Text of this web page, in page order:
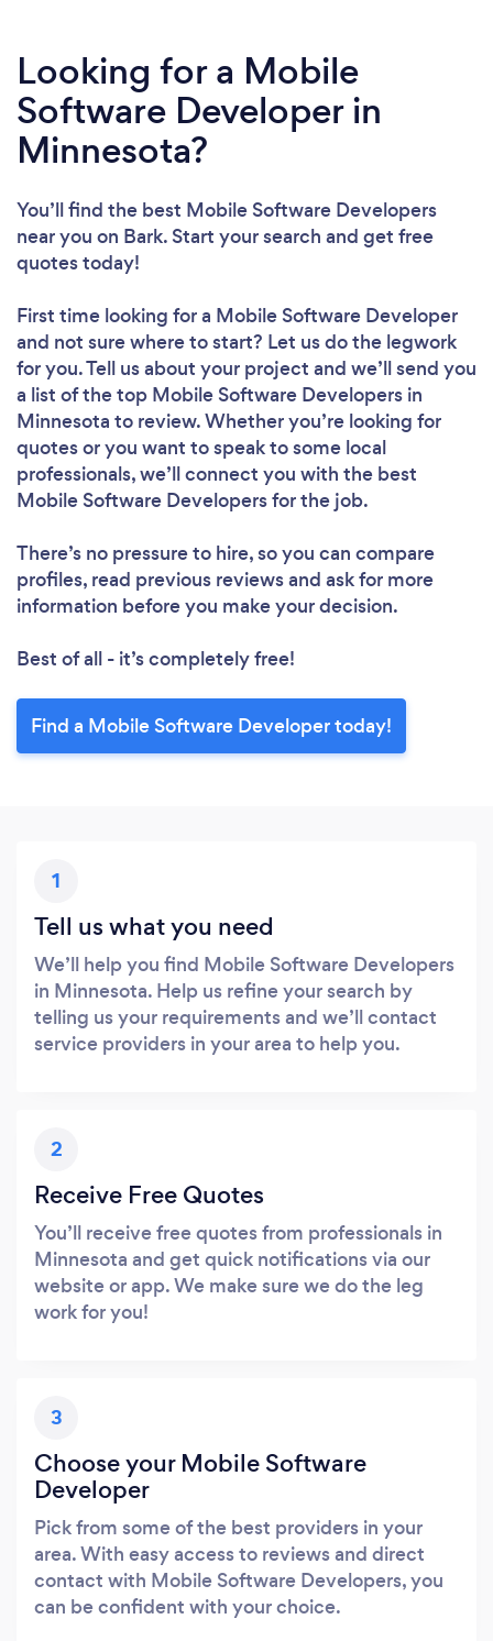
Looking for a Mobile
Software Developer in
Minnesota?
You’ll find the best Mobile Software Developers
near you on Bark. Start your search and get free
quotes today!
First time looking for a Mobile Software Developer
and not sure where to start? Let us do the legwork
for you. Tell us about your project and we’ll send you
a list of the top Mobile Software Developers in
Minnesota to review. Whether you’re looking for
quotes or you want to speak to some local
professionals, we’ll connect you with the best
Mobile Software Developers for the job.
There’s no pressure to hire, so you can compare
profiles, read previous reviews and ask for more
information before you make your decision.
Best of all - it’s completely free!
Find a Mobile Software Developer today!
1
Tell us what you need
We’ll help you find Mobile Software Developers
in Minnesota. Help us refine your search by
telling us your requirements and we’ll contact
service providers in your area to help you.
2
Receive Free Quotes
You’ll receive free quotes from professionals in
Minnesota and get quick notifications via our
website or app. We make sure we do the leg
work for you!
3
Choose your Mobile Software
Developer
Pick from some of the best providers in your
area. With easy access to reviews and direct
contact with Mobile Software Developers, you
can be confident with your choice.